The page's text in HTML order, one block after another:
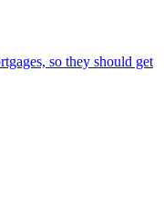
so they should get